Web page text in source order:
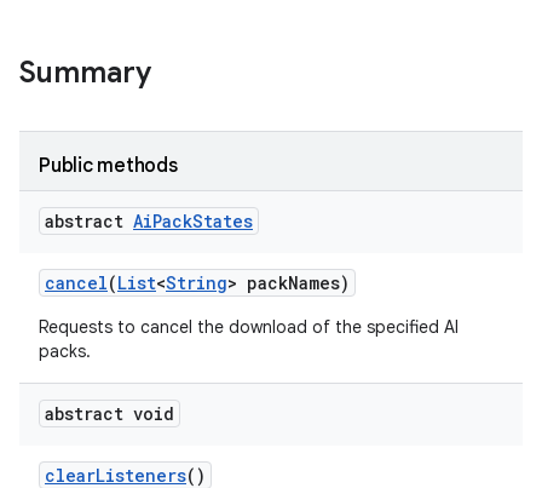
Summary
Public methods
abstract AiPackStates
cancel(List<String> packNames)
Requests to cancel the download of the specified AI
packs.
abstract void
clearListeners()